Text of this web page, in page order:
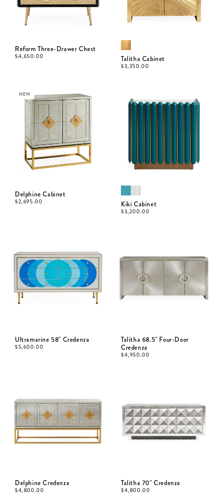
Reform Three-Drawer Chest
$4,650.00 Talitha Cabinet
$3,350.00
NEW
Delphine Cabinet
$2,695.00 Kiki Cabinet
$3,200.00
Ultramarine 58" Credenza
$5,600.00
Talitha 68.5" Four-Door
Credenza
$4,950.00
Delphine Credenza
$4,800.00
Talitha 70" Credenza
$4,800.00